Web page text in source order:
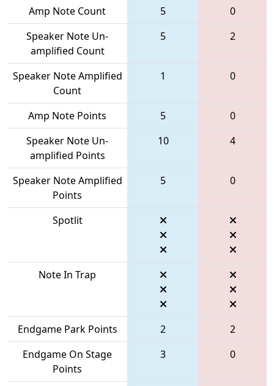
Amp Note Count 5
0
Speaker Note Un-
amplified Count
5 2
Speaker Note Amplified
Count
1 0
Amp Note Points 5
0
Speaker Note Un-
amplified Points
10 4
Speaker Note Amplified
Points
5 0
Spotlit
Note In Trap
Endgame Park Points 2
2
Endgame On Stage
Points
3 0